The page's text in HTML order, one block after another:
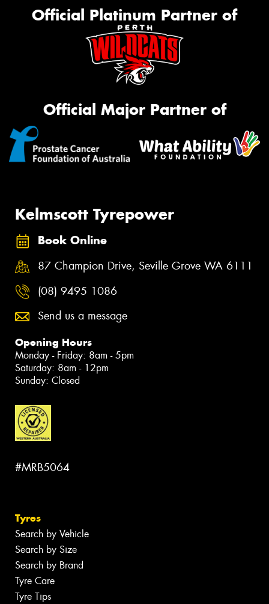
Official Platinum Partner of
Official Major Partner of
Kelmscott Tyrepower
Book Online
87 Champion Drive, Seville Grove WA 6111
(08) 9495 1086
Send us a message
Opening Hours
Monday - Friday: 8am - 5pm
Saturday: 8am - 12pm
Sunday: Closed
#MRB5064
Tyres
Search by Vehicle
Search by Size
Search by Brand
Tyre Care
Tyre Tips